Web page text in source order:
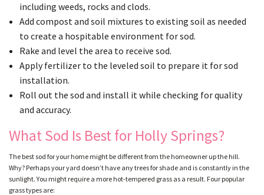
including weeds, rocks and clods.
Add compost and soil mixtures to existing soil as needed
to create a hospitable environment for sod.
Rake and level the area to receive sod.
Apply fertilizer to the leveled soil to prepare it for sod
installation.
Roll out the sod and install it while checking for quality
and accuracy.
What Sod Is Best for Holly Springs?
The best sod for your home might be different from the homeowner up the hill.
Why? Perhaps your yard doesn’t have any trees for shade and is constantly in the
sunlight. You might require a more hot-tempered grass as a result. Four popular
grass types are: